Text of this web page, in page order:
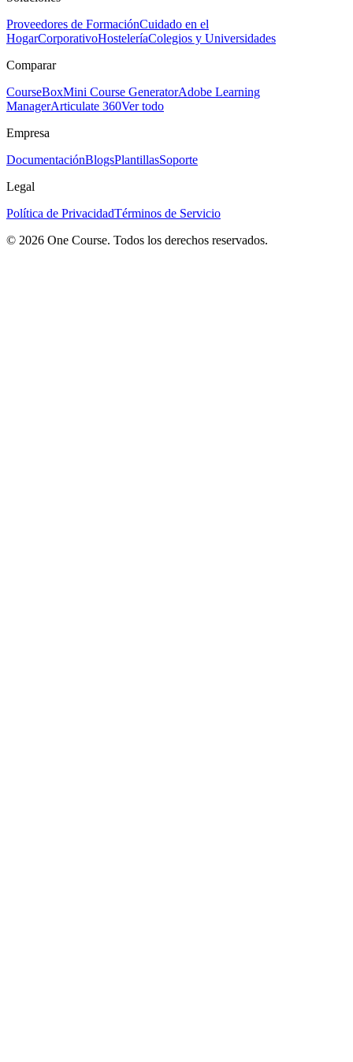
Proveedores de FormaciónCuidado en el
HogarCorporativoHosteleríaColegios y Universidades
Comparar
CourseBoxMini Course GeneratorAdobe Learning
ManagerArticulate 360Ver todo
Empresa
DocumentaciónBlogsPlantillasSoporte
Legal
Política de PrivacidadTérminos de Servicio
© 2026 One Course. Todos los derechos reservados.